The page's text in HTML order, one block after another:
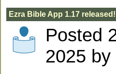
Ezra Bible App 1.17 released!
Posted
2025